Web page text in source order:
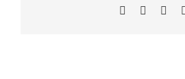
Facebook